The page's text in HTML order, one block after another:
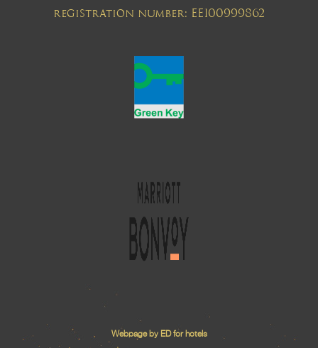
registration number: EE100999862
Webpage by ED for hotels